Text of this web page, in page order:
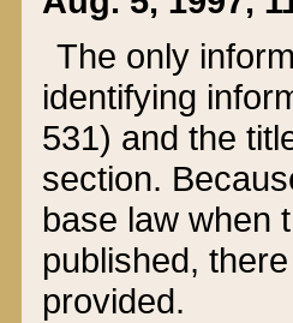
The only
identifying
531) and the
section.
base law when
published,
provided.